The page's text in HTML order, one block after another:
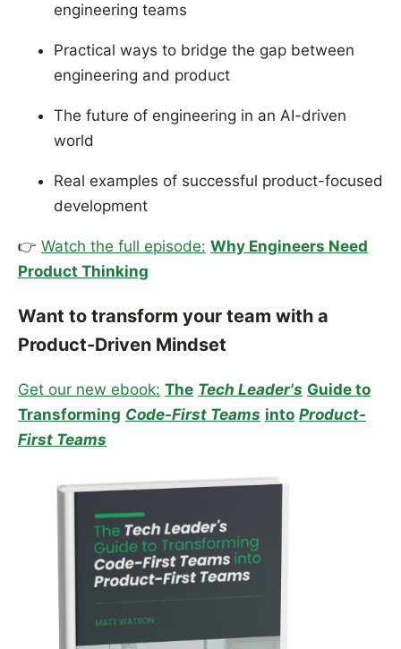
engineering teams
Practical ways to bridge the gap between
engineering and product
The future of engineering in an AI-driven
world
Real examples of successful product-focused
development
👉 Watch the full episode: Why Engineers Need
Product Thinking
Want to transform your team with a
Product-Driven Mindset
Get our new ebook: The Tech Leader's Guide to
Transforming Code-First Teams into Product-
First Teams